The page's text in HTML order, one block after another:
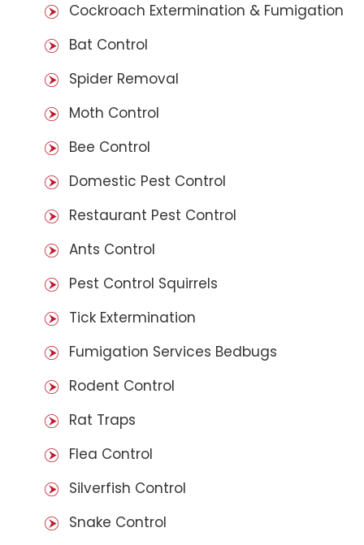
Cockroach Extermination & Fumigation
Bat Control
Spider Removal
Moth Control
Bee Control
Domestic Pest Control
Restaurant Pest Control
Ants Control
Pest Control Squirrels
Tick Extermination
Fumigation Services Bedbugs
Rodent Control
Rat Traps
Flea Control
Silverfish Control
Snake Control